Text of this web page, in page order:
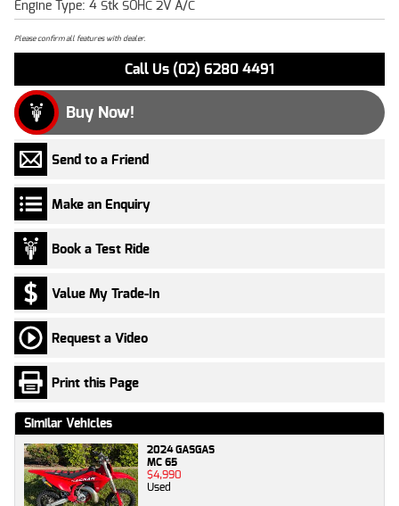
Engine Type: 4 Stk SOHC 2V A/C
Please confirm all features with dealer.
Call Us (02) 6280 4491
Buy Now!
Send to a Friend
Make an Enquiry
Book a Test Ride
Value My Trade-In
Request a Video
Print this Page
Similar Vehicles
2024 GASGAS
MC 65
$4,990
Used